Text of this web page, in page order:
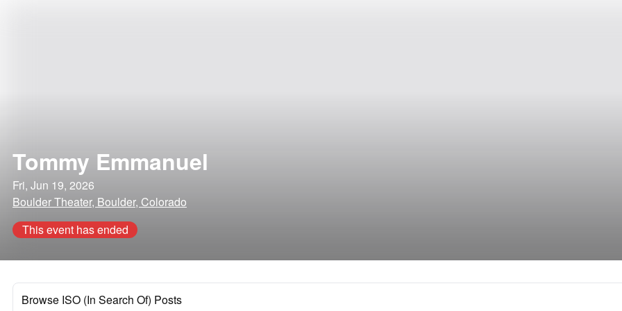
Tommy Emmanuel
Fri, Jun 19, 2026
Boulder Theater, Boulder, Colorado
This event has ended
Browse ISO (In Search Of) Posts